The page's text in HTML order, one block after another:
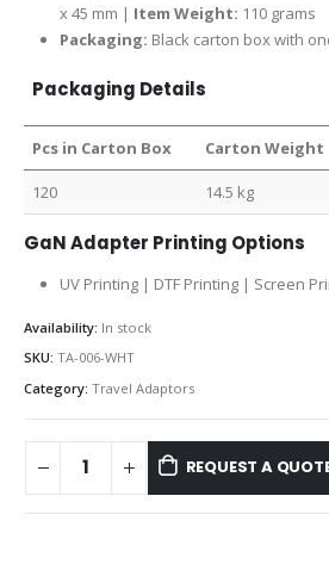
x 45 mm | Item Weight: 110 grams
Packaging: Black carton box with
Packaging Details
Pcs in Carton Box Carton Weight
120 14.5 kg
GaN Adapter Printing Options
UV Printing | DTF Printing | Screen
Availability: In stock
SKU: TA-006-WHT
Category: Travel Adaptors
REQUEST A